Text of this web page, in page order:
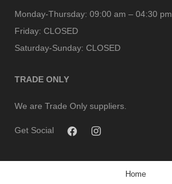
Monday-Thursday: 09:00 am – 04:30 pm
Friday: CLOSED
Saturday-Sunday: CLOSED
TRADE ONLY
We are Trade Only suppliers.
Get Social
Home